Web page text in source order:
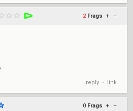
2 Frags + –
reply • link
0 Frags + –